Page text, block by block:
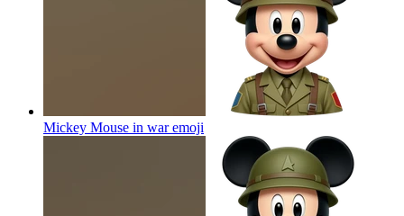
Mickey Mouse in waremoji